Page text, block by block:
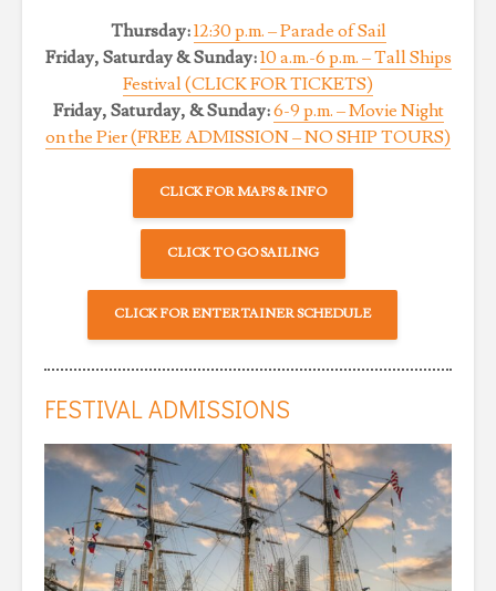
Thursday:12:30 p.m. – Parade of Sail
Friday, Saturday & Sunday:10 a.m.-6 p.m. – Tall Ships
Festival (CLICK FOR TICKETS)
Friday, Saturday, & Sunday:6-9 p.m. – Movie Night
on the Pier (FREE ADMISSION – NO SHIP TOURS)
CLICK FOR MAPS & INFO
CLICK TO GO SAILING
CLICK FOR ENTERTAINER SCHEDULE
FESTIVAL ADMISSIONS